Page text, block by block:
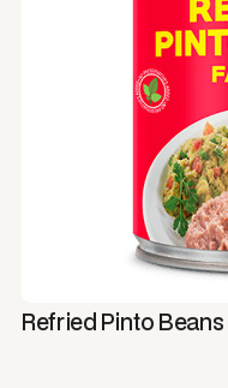
Refried Pinto Beans